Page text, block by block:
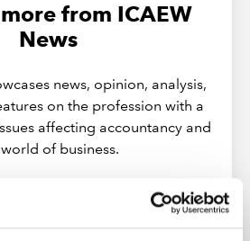
from ICAEW
News
news, opinion, analysis,
on the profession with a
affecting accountancy and
of business.